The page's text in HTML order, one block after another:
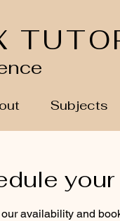
Subjects
availability and